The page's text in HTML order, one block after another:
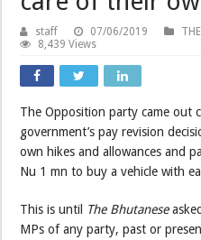
staff 07/06/2019
8,439 Views
The Opposition party came out
government’s pay revision
own hikes and allowances and
Nu 1 mn to buy a vehicle with
This is until The Bhutanese
MPs of any party, past or